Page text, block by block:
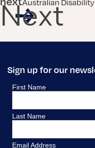
Next
Sign up for our